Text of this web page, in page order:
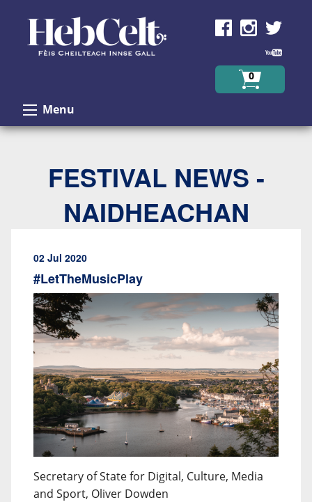
0
Menu
FESTIVAL NEWS -
NAIDHEACHAN
02 Jul 2020
#LetTheMusicPlay
Secretary of State for Digital, Culture, Media
and Sport, Oliver Dowden